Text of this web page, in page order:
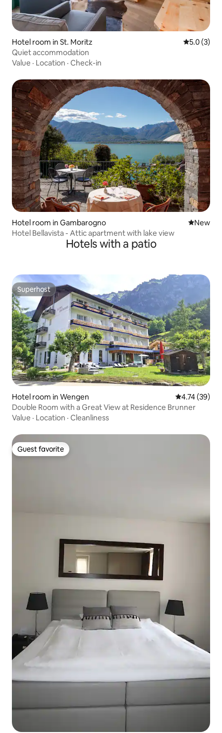
Hotel room in St. Moritz 5.0 out of
5.0 (3)
Quiet accommodation
Value · Location · Check-in
Hotel room in Gambarogno New
New
Hotel Bellavista - Attic apartment with lake view
Hotels with a patio
Superhost
Superhost
Hotel room in Wengen 4.74 out of 5
4.74 (39)
Double Room with a Great View at Residence Brunner
Value · Location · Cleanliness
Guest favorite
Guest favorite